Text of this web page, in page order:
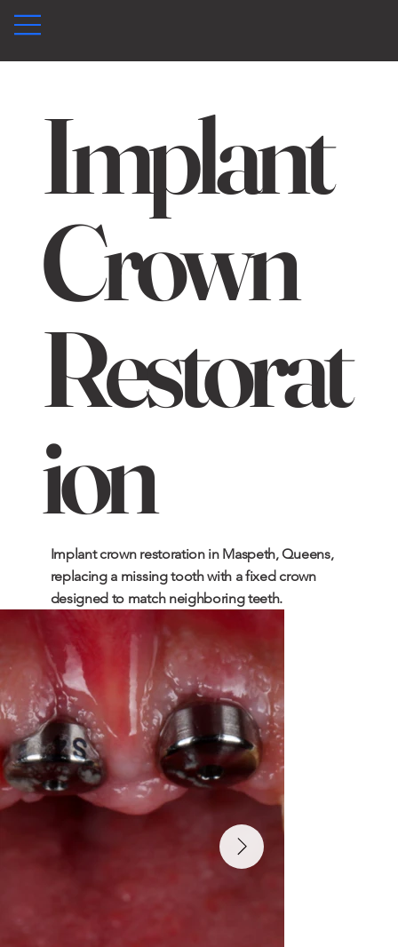
Implant
Crown
Restorat
ion
Implant crown restoration in Maspeth, Queens,
replacing a missing tooth with a fixed crown
designed to match neighboring teeth.